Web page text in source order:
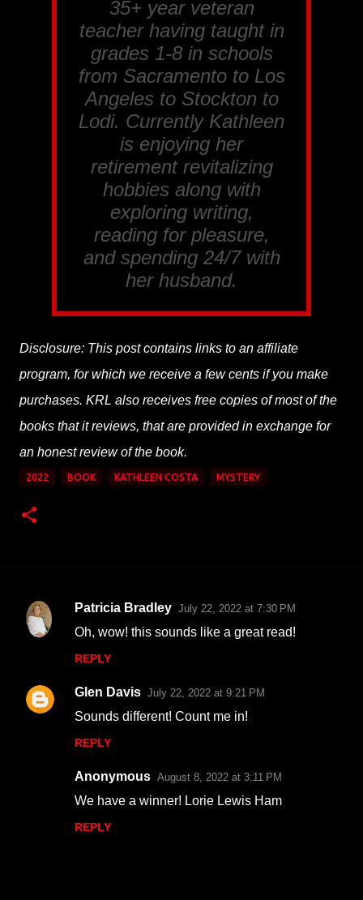
35+ year veteran
teacher having taught in
grades 1-8 in schools
from Sacramento to Los
Angeles to Stockton to
Lodi. Currently Kathleen
is enjoying her
retirement revitalizing
hobbies along with
exploring writing,
reading for pleasure,
and spending 24/7 with
her husband.
Disclosure: This post contains links to an affiliate
program, for which we receive a few cents if you make
purchases. KRL also receives free copies of most of the
books that it reviews, that are provided in exchange for
an honest review of the book.
2022 BOOK KATHLEEN COSTA MYSTERY
C
o
m
e
Patricia Bradley July 22, 2022 at 7:30 PM
Oh, wow! this sounds like a great read!
REPLY
Glen Davis July 22, 2022 at 9:21 PM
Sounds different! Count me in!
REPLY
Anonymous August 8, 2022 at 3:11 PM
We have a winner! Lorie Lewis Ham
REPLY